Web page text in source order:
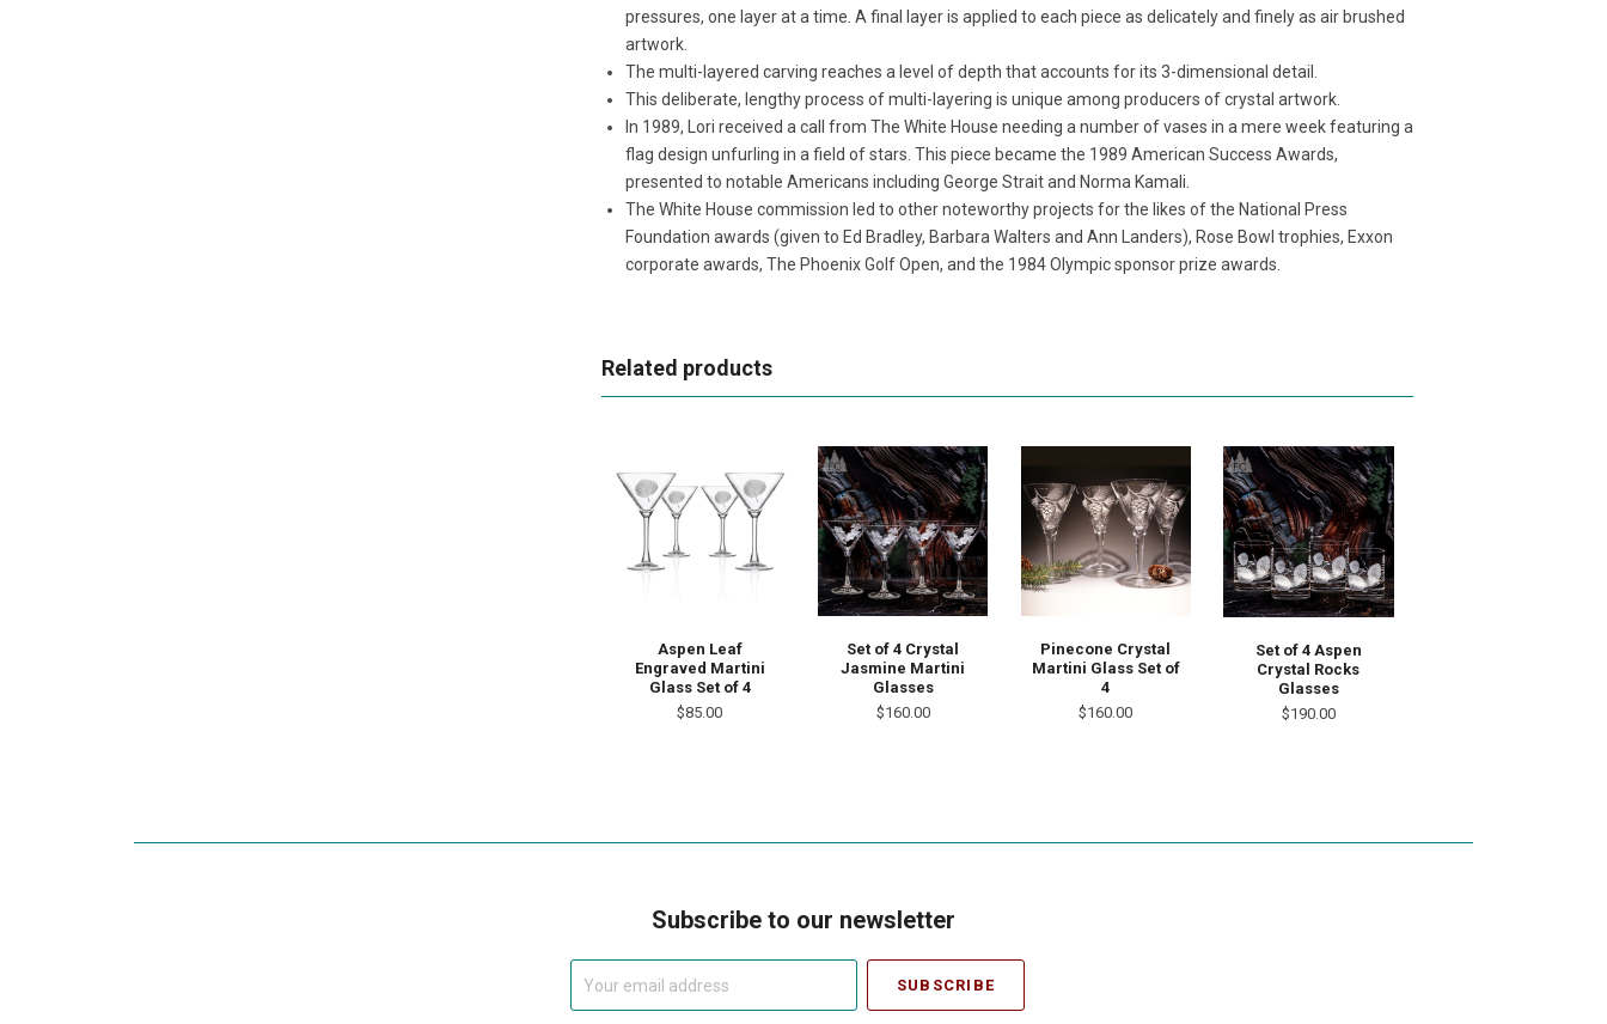
pressures, one layer at a time. A final layer is applied to each piece as delicately and finely as air brushed
artwork.
The multi-layered carving reaches a level of depth that accounts for its 3-dimensional detail.
This deliberate, lengthy process of multi-layering is unique among producers of crystal artwork.
In 1989, Lori received a call from The White House needing a number of vases in a mere week featuring a
flag design unfurling in a field of stars. This piece became the 1989 American Success Awards,
presented to notable Americans including George Strait and Norma Kamali.
The White House commission led to other noteworthy projects for the likes of the National Press
Foundation awards (given to Ed Bradley, Barbara Walters and Ann Landers), Rose Bowl trophies, Exxon
corporate awards, The Phoenix Golf Open, and the 1984 Olympic sponsor prize awards.
Related products
Aspen Leaf
Engraved Martini
Glass Set of 4
$85.00
Set of 4 Crystal
Jasmine Martini
Glasses
$160.00
Pinecone Crystal
Martini Glass Set of
4
$160.00
Set of 4 Aspen
Crystal Rocks
Glasses
$190.00
Subscribe to our newsletter